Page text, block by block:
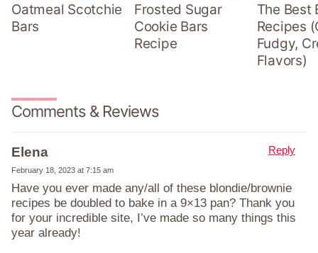
Oatmeal Scotchie
Bars
Frosted Sugar
Cookie Bars
Recipe
The Best
Recipes
Fudgy,
Flavors)
Comments & Reviews
Elena
February 18, 2023 at 7:15 am
Have you ever made any/all of these blondie/brownie
recipes be doubled to bake in a 9×13 pan? Thank you
for your incredible site, I’ve made so many things this
year already!
Reply